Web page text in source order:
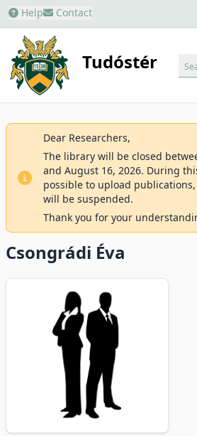
Help Contact
Tudóstér
Dear Researchers,
The library will be closed
and August 16, 2026. During
possible to upload
will be suspended.
Thank you for your
Csongrádi Éva